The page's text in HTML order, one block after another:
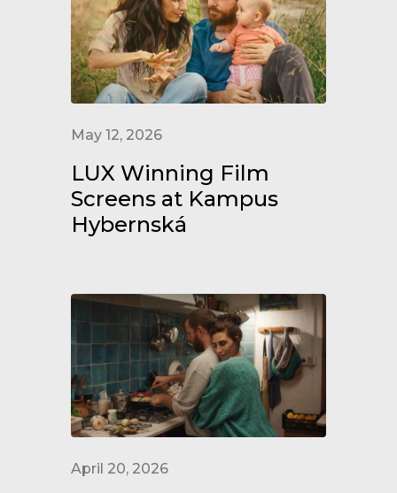
May 12, 2026
LUX Winning Film
Screens at Kampus
Hybernská
April 20, 2026